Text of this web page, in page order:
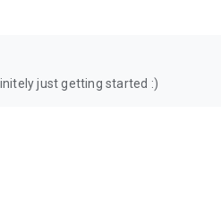
just getting started :)